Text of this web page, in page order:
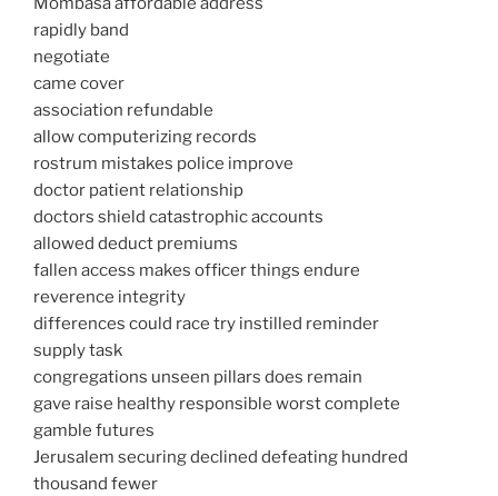
rapidly band
negotiate
came cover
association refundable
allow computerizing records
rostrum mistakes police improve
doctor patient relationship
doctors shield catastrophic accounts
allowed deduct premiums
fallen access makes officer things endure
reverence integrity
differences could race try instilled reminder
supply task
congregations unseen pillars does remain
gave raise healthy responsible worst complete
gamble futures
Jerusalem securing declined defeating hundred
thousand fewer